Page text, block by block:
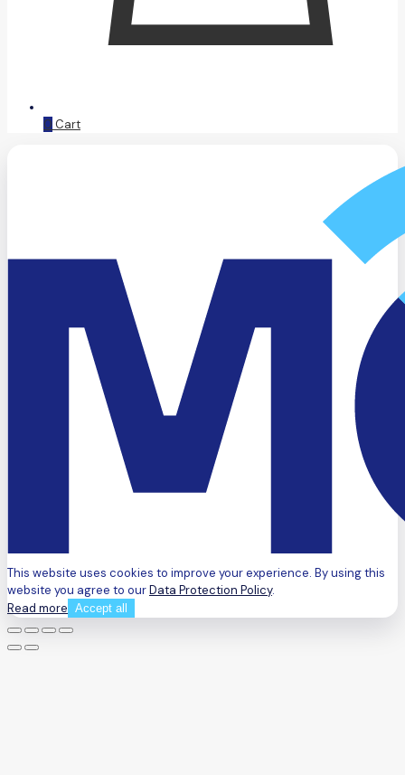
0 Cart
This website uses cookies to improve your experience. By using this
website you agree to ourData Protection Policy.
Read more Accept all